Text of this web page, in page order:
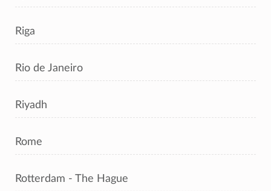
Riga
Rio de Janeiro
Riyadh
Rome
Rotterdam - The Hague